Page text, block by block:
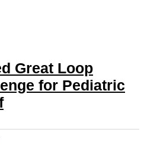
Great Loop
for Pediatric